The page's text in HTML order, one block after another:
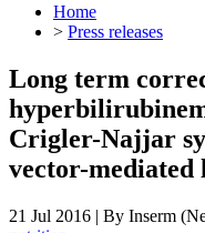
Home
> Press releases
Long term
Crigler-Najjar
vector-mediated
21 Jul 2016 | By Inserm